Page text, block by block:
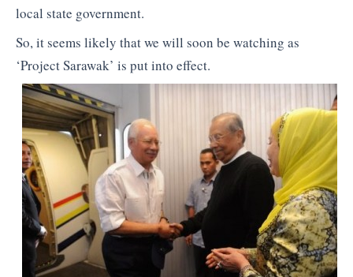
local state government.
So, it seems likely that we will soon be watching as
‘Project Sarawak’ is put into effect.